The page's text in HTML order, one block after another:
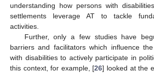
understanding how persons with
settlements leverage AT to tackle
activities.
Further, only a few studies have
barriers and facilitators which influence
with disabilities to actively participate in
this context, for example, [26] looked at the